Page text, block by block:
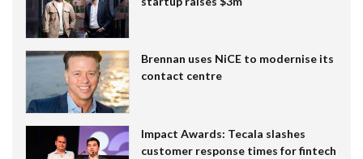
Brennan uses NiCE to modernise its
contact centre
Impact Awards: Tecala slashes
customer response times for fintech